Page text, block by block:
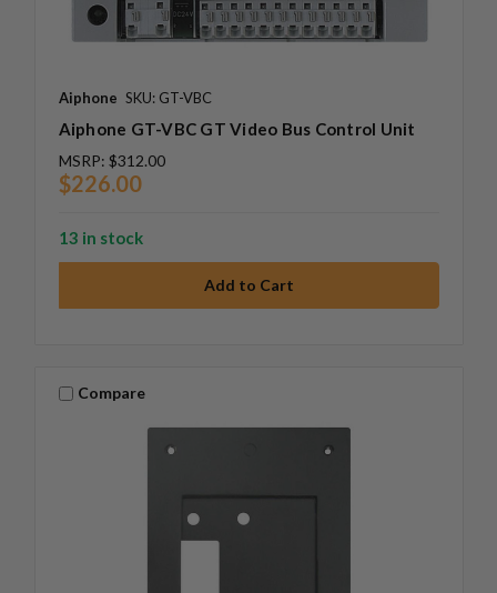
Aiphone SKU: GT-VBC
Aiphone GT-VBC GT Video Bus Control Unit
MSRP: $312.00
$226.00
13 in stock
Compare